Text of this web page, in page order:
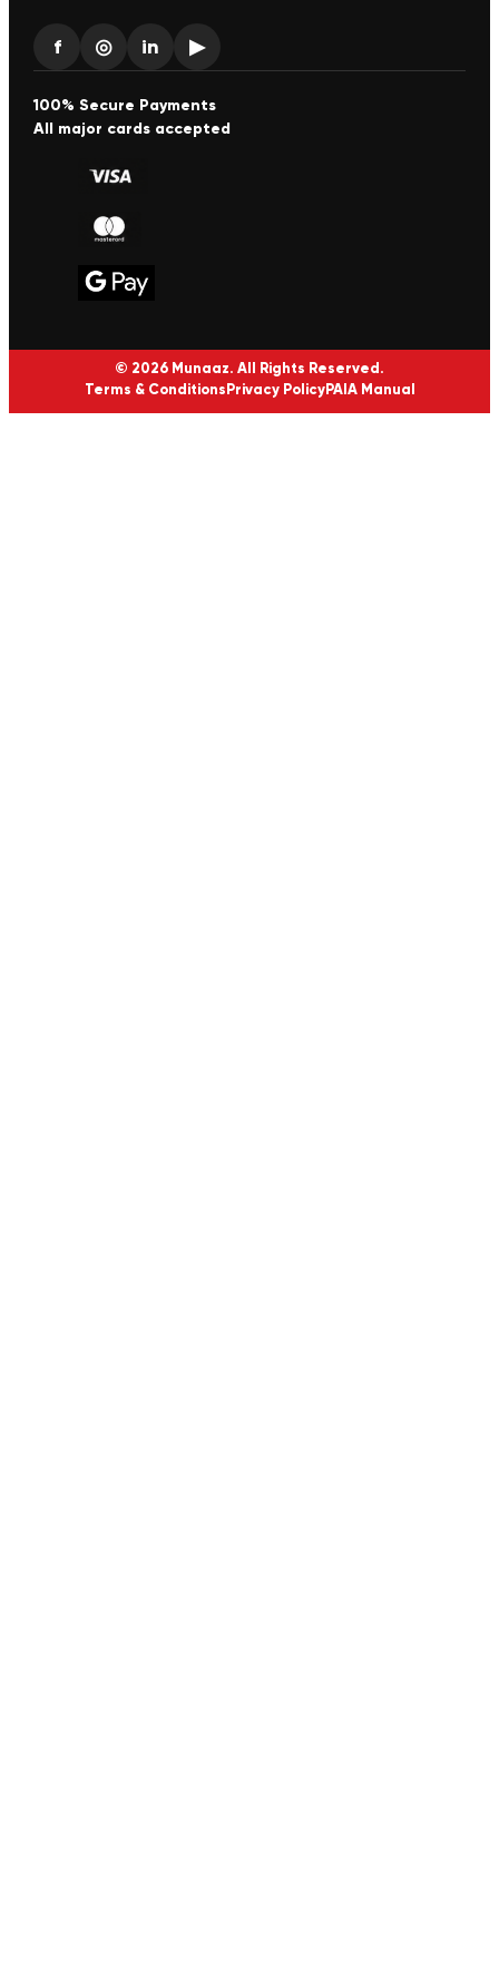
f ◎ in ▶
100% Secure Payments
All major cards accepted
© 2026 Munaaz. All Rights Reserved.
Terms & Conditions Privacy PolicyPAIA Manual